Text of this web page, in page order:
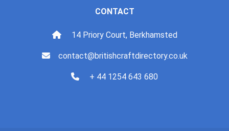
CONTACT
14 Priory Court, Berkhamsted
contact@britishcraftdirectory.co.uk
+ 44 1254 643 680